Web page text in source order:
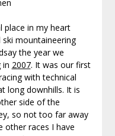
place in my heart
mountaineering
the year we
in 2007. It was our first
with technical
long downhills. It is
side of the
so not too far away
other races I have